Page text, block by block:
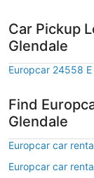
Car Pickup
Glendale
Europcar 24558
Find
Glendale
Europcar car
Europcar car